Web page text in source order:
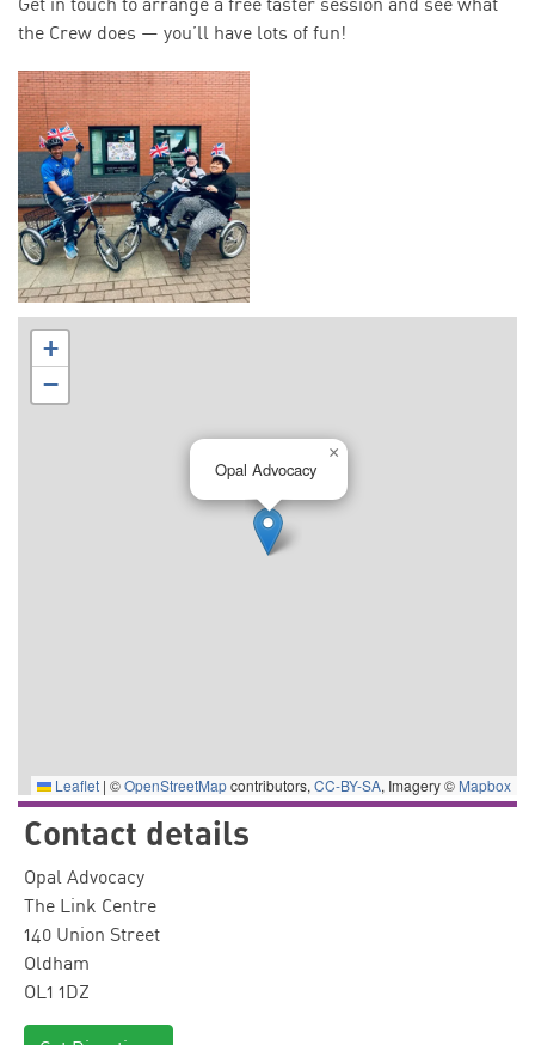
the Crew does — you’ll have lots of fun!
Opal Advocacy
×
+
−
Leaflet | ©OpenStreetMapcontributors,CC-BY-SA, Imagery © Mapbox
Contact details
Opal Advocacy
The Link Centre
140 Union Street
Oldham
OL1 1DZ